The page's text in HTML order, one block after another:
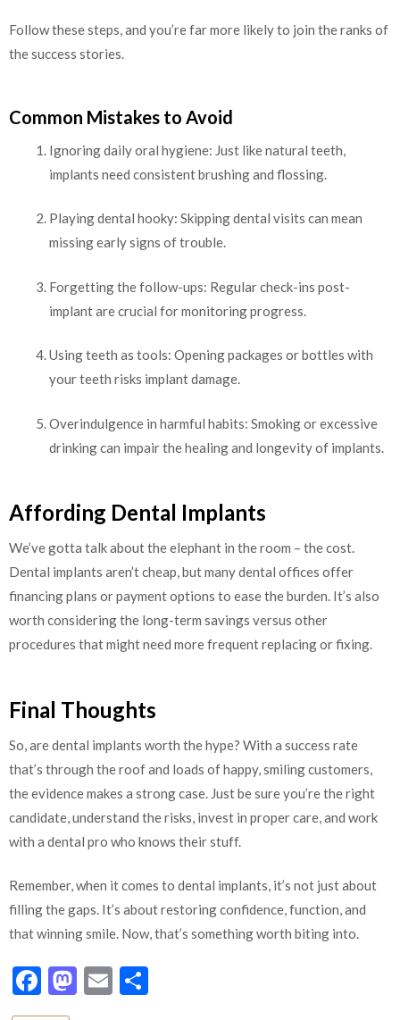
Follow these steps, and you’re far more likely to join the ranks of
the success stories.
Common Mistakes to Avoid
Ignoring daily oral hygiene: Just like natural teeth,
implants need consistent brushing and flossing.
Playing dental hooky: Skipping dental visits can mean
missing early signs of trouble.
Forgetting the follow-ups: Regular check-ins post-
implant are crucial for monitoring progress.
Using teeth as tools: Opening packages or bottles with
your teeth risks implant damage.
Overindulgence in harmful habits: Smoking or excessive
drinking can impair the healing and longevity of implants.
Affording Dental Implants
We’ve gotta talk about the elephant in the room – the cost.
Dental implants aren’t cheap, but many dental offices offer
financing plans or payment options to ease the burden. It’s also
worth considering the long-term savings versus other
procedures that might need more frequent replacing or fixing.
Final Thoughts
So, are dental implants worth the hype? With a success rate
that’s through the roof and loads of happy, smiling customers,
the evidence makes a strong case. Just be sure you’re the right
candidate, understand the risks, invest in proper care, and work
with a dental pro who knows their stuff.
Remember, when it comes to dental implants, it’s not just about
filling the gaps. It’s about restoring confidence, function, and
that winning smile. Now, that’s something worth biting into.
Facebook
Mastodon
Email